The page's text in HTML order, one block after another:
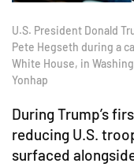
U.S. President Donald
Pete Hegseth during a
White House, in
Yonhap
During Trump’s
reducing U.S.
surfaced